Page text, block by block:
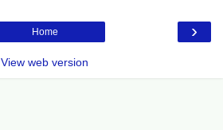
›
Home
View web version